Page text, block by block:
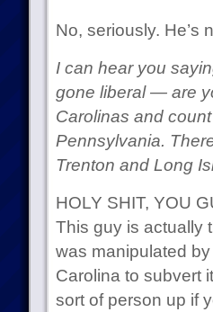
No, seriously. He’s
I can hear you
gone liberal — are
Carolinas and
Pennsylvania.
Trenton and Long
HOLY SHIT, YOU
This guy is actually
was manipulated
Carolina to subvert
sort of person up if